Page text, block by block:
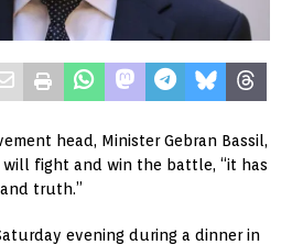
head, Minister Gebran Bassil,
fight and win the battle, “it has
truth.”
evening during a dinner in